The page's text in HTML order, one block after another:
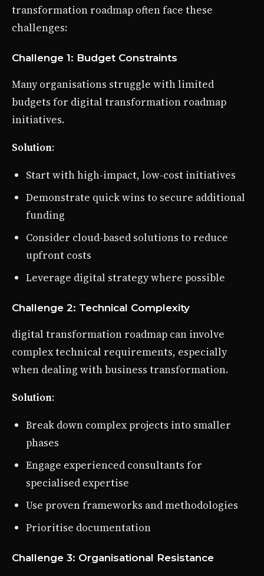
transformation roadmap often face these
challenges:
Challenge 1: Budget Constraints
Many organisations struggle with limited
budgets for digital transformation roadmap
initiatives.
Solution:
Start with high-impact, low-cost initiatives
Demonstrate quick wins to secure additional
funding
Consider cloud-based solutions to reduce
upfront costs
Leverage digital strategy where possible
Challenge 2: Technical Complexity
digital transformation roadmap can involve
complex technical requirements, especially
when dealing with business transformation.
Solution:
Break down complex projects into smaller
phases
Engage experienced consultants for
specialised expertise
Use proven frameworks and methodologies
Prioritise documentation
Challenge 3: Organisational Resistance